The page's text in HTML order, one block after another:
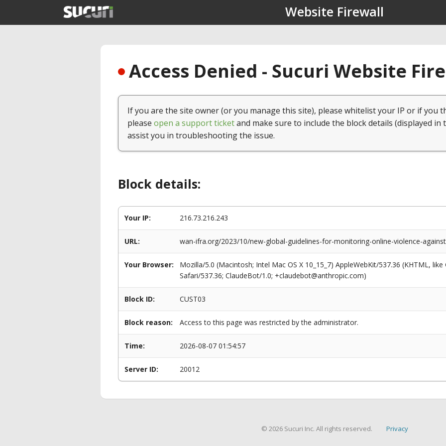
Website Firewall
Access Denied - Sucuri Website
If you are the site owner (or you manage this site), please whitelist your IP or if you
please open a support ticketand make sure to include the block details (displayed in
assist you in troubleshooting the issue.
Block details:
Your IP: 216.73.216.243
URL: wan-ifra.org/2023/10/new-global-guidelines-for-monitoring-online-violence-
Your Browser:
Mozilla/5.0 (Macintosh; Intel Mac OS X 10_15_7) AppleWebKit/537.36 (KHTML,
Safari/537.36; ClaudeBot/1.0; +claudebot@anthropic.com)
Block ID: CUST03
Block reason: Access to this page was restricted by the administrator.
Time: 2026-08-07 01:54:57
Server ID: 20012
© 2026 Sucuri Inc. All rights reserved. Privacy